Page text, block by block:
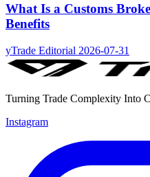
What Is a Customs
Benefits
yTrade Editorial 2026-07-31
Turning Trade Complexity Into
Instagram